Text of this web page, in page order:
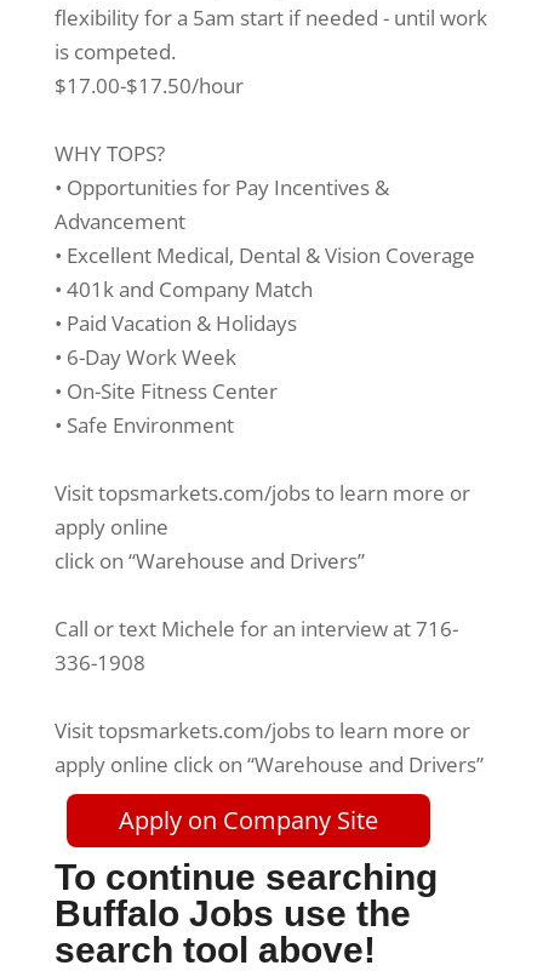
flexibility for a 5am start if needed - until work
is competed.
$17.00-$17.50/hour
WHY TOPS?
• Opportunities for Pay Incentives &
Advancement
• Excellent Medical, Dental & Vision Coverage
• 401k and Company Match
• Paid Vacation & Holidays
• 6-Day Work Week
• On-Site Fitness Center
• Safe Environment
Visit topsmarkets.com/jobs to learn more or
apply online
click on “Warehouse and Drivers”
Call or text Michele for an interview at 716-
336-1908
Visit topsmarkets.com/jobs to learn more or
apply online click on “Warehouse and Drivers”
Apply on Company Site
To continue searching
Buffalo Jobs use the
search tool above!